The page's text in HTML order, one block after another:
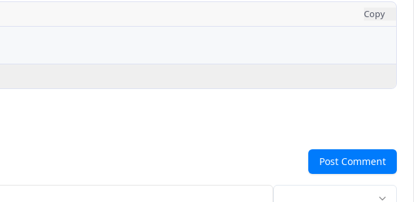
Copy
Post Comment